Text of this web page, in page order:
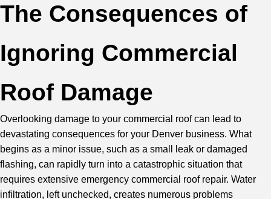
The Consequences of
Ignoring Commercial
Roof Damage
Overlooking damage to your commercial roof can lead to
devastating consequences for your Denver business. What
begins as a minor issue, such as a small leak or damaged
flashing, can rapidly turn into a catastrophic situation that
requires extensive emergency commercial roof repair. Water
infiltration, left unchecked, creates numerous problems